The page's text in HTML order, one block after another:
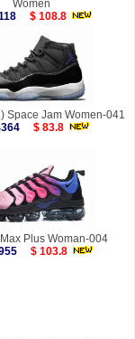
Women
$ 108.8
Space Jam Women-041
$ 83.8
Plus Woman-004
$ 103.8